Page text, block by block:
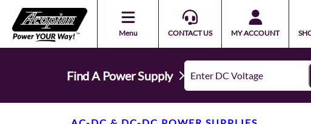
Menu CONTACT US MY ACCOUNT
Find A Power Supply